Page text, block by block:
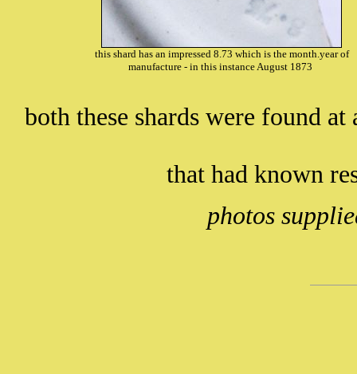
this shard has an impressed 8.73 which is the month.year of
manufacture - in this instance August 1873
both these shards were found
that had known
photos